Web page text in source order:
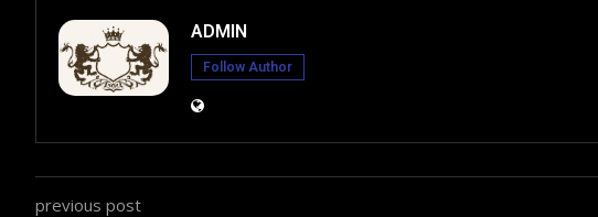
ADMIN
Follow Author
previous post